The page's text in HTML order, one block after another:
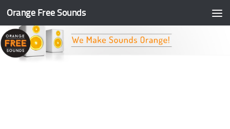
Skip to content
Orange Free Sounds